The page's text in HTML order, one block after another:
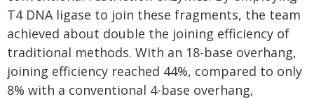
T4 DNA ligase to join these fragments, the team
achieved about double the joining efficiency of
traditional methods. With an 18-base overhang,
joining efficiency reached 44%, compared to only
8% with a conventional 4-base overhang,